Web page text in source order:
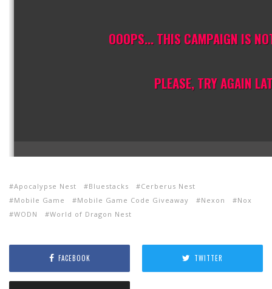
Apocalypse Nest Bluestacks
Cerberus Nest
Mobile Game
Mobile Game Code Giveaway Nexon
Nox
WODN
World of Dragon Nest
FACEBOOK TWITTER